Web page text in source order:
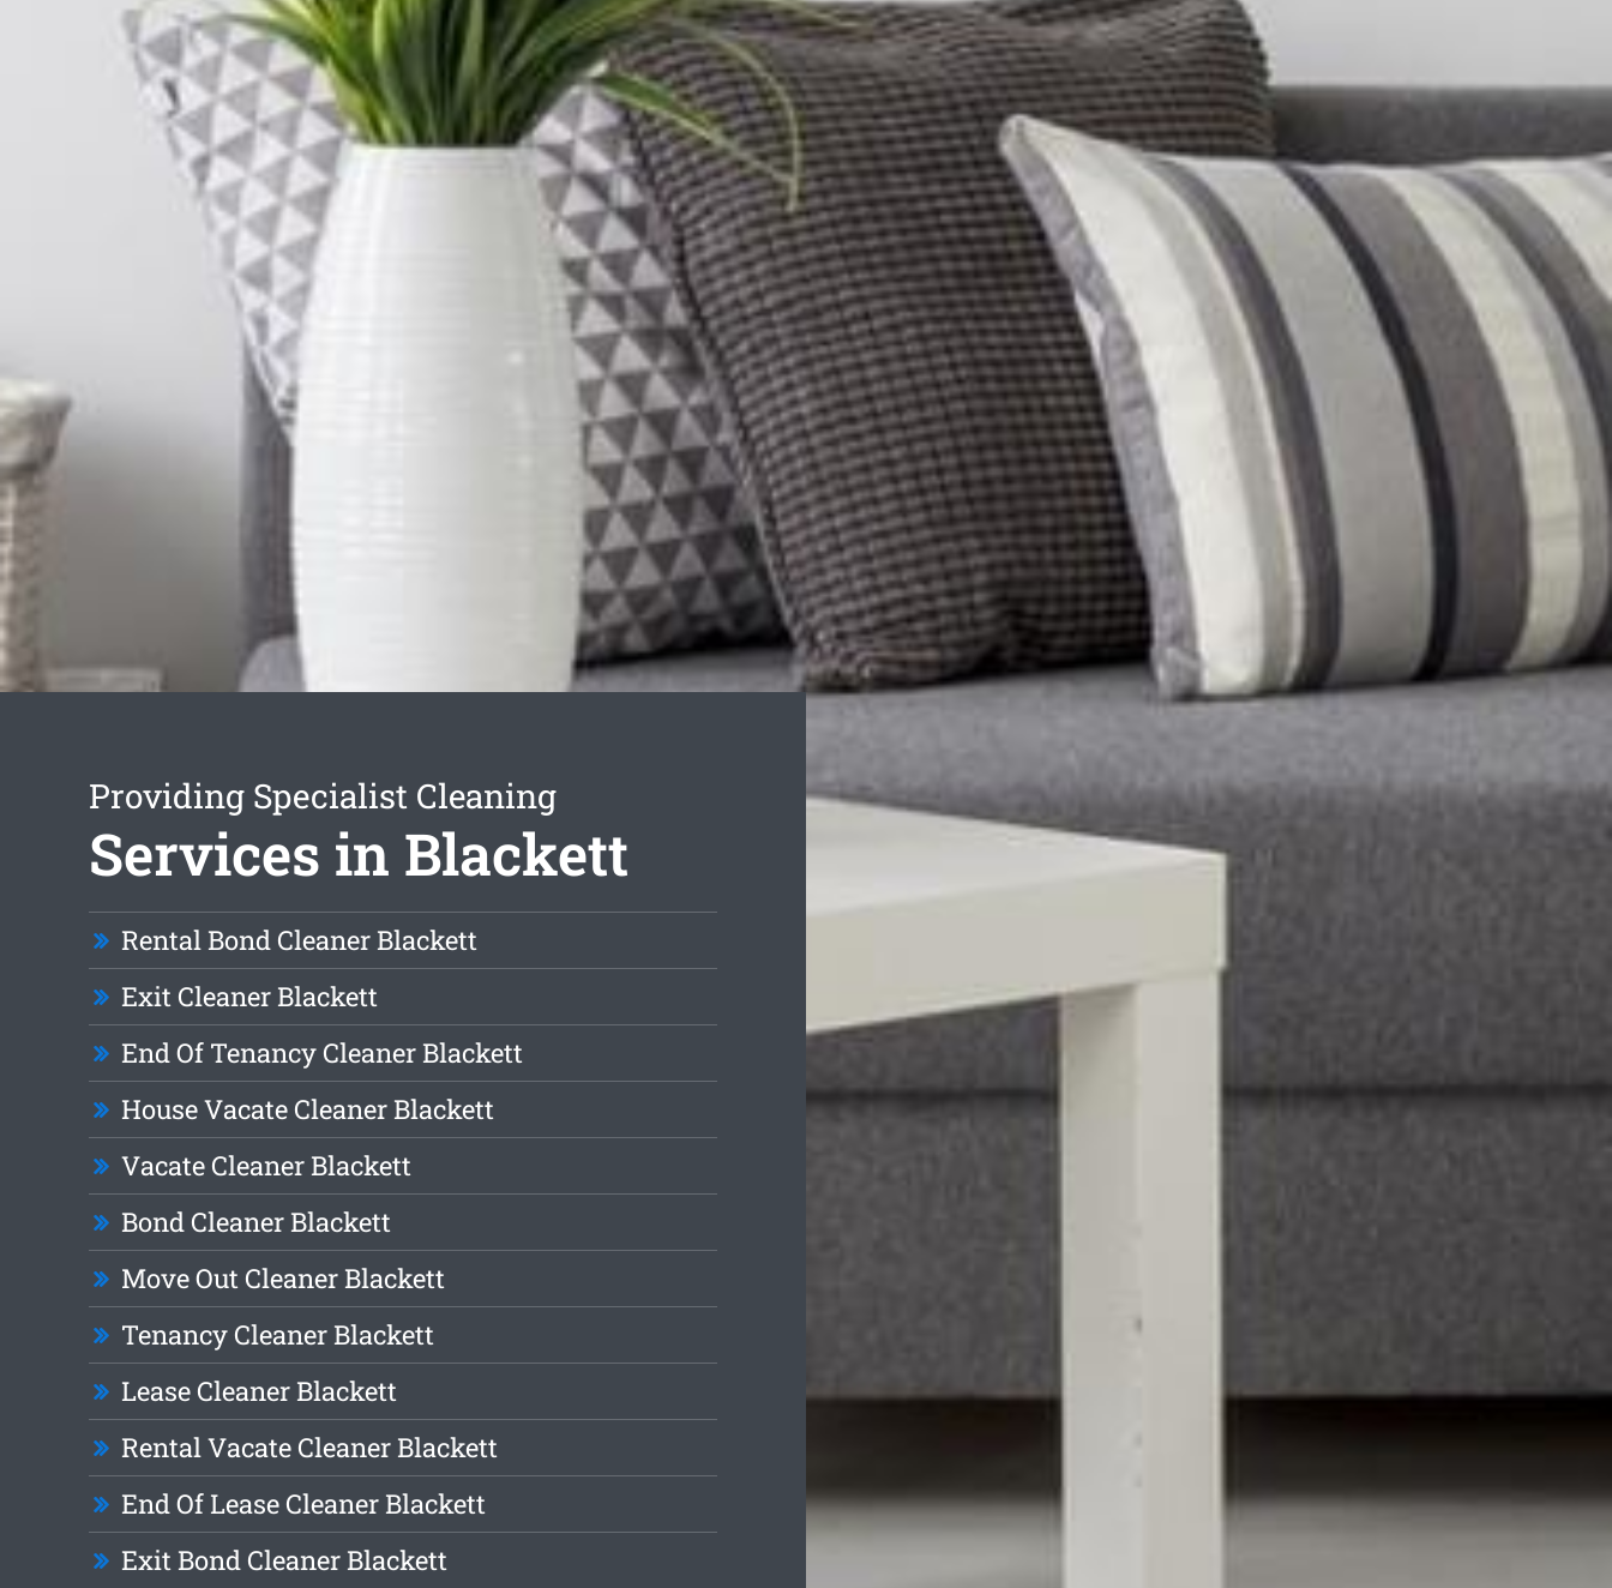
Providing Specialist Cleaning
Services in Blackett
Rental Bond Cleaner Blackett
Exit Cleaner Blackett
End Of Tenancy Cleaner Blackett
House Vacate Cleaner Blackett
Vacate Cleaner Blackett
Bond Cleaner Blackett
Move Out Cleaner Blackett
Tenancy Cleaner Blackett
Lease Cleaner Blackett
Rental Vacate Cleaner Blackett
End Of Lease Cleaner Blackett
Exit Bond Cleaner Blackett